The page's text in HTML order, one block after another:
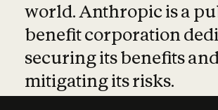
world. Anthropic is a
benefit corporation
securing its benefits
mitigating its risks.